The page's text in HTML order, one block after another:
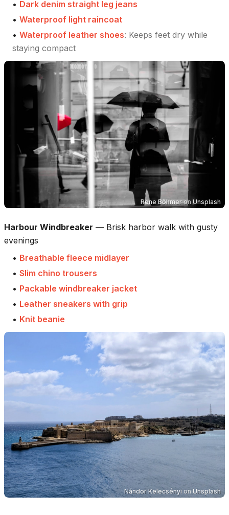
• Dark denim straight leg jeans
• Waterproof light raincoat
• Waterproof leather shoes: Keeps feet dry while
staying compact
Rene Böhmeron Unsplash
Harbour Windbreaker — Brisk harbor walk with gusty
evenings
• Breathable fleece midlayer
• Slim chino trousers
• Packable windbreaker jacket
• Leather sneakers with grip
• Knit beanie
Nándor Kelecsényi on Unsplash